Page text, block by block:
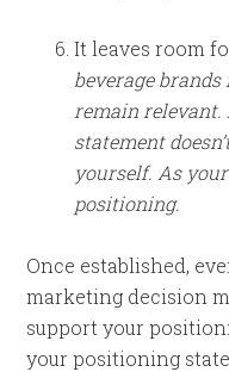
It leaves room
beverage
remain
statement
yourself. As
positioning.
Once established,
marketing decision
support your
your positioning